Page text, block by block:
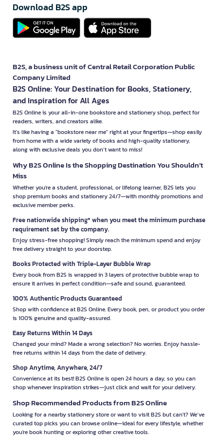
Download B2S app
B2S, a business unit of Central Retail Corporation Public
Company Limited
B2S Online: Your Destination for Books, Stationery,
and Inspiration for All Ages
B2S Online is your all-in-one bookstore and stationery shop, perfect for
readers, writers, and creators alike.
It’s like having a "bookstore near me" right at your fingertips—shop easily
from home with a wide variety of books and high-quality stationery,
along with exclusive deals you don’t want to miss!
Why B2S Online Is the Shopping Destination You Shouldn’t
Miss
Whether you're a student, professional, or lifelong learner, B2S lets you
shop premium books and stationery 24/7—with monthly promotions and
exclusive member perks.
Free nationwide shipping* when you meet the minimum purchase
requirement set by the company.
Enjoy stress-free shopping! Simply reach the minimum spend and enjoy
free delivery straight to your doorstep.
Books Protected with Triple-Layer Bubble Wrap
Every book from B2S is wrapped in 3 layers of protective bubble wrap to
ensure it arrives in perfect condition—safe and sound, guaranteed.
100% Authentic Products Guaranteed
Shop with confidence at B2S Online. Every book, pen, or product you order
is 100% genuine and quality-assured.
Easy Returns Within 14 Days
Changed your mind? Made a wrong selection? No worries. Enjoy hassle-
free returns within 14 days from the date of delivery.
Shop Anytime, Anywhere, 24/7
Convenience at its best! B2S Online is open 24 hours a day, so you can
shop whenever inspiration strikes—just click and wait for your delivery.
Shop Recommended Products from B2S Online
Looking for a nearby stationery store or want to visit B2S but can't? We’ve
curated top picks you can browse online—ideal for every lifestyle, whether
you're book hunting or exploring other creative tools.